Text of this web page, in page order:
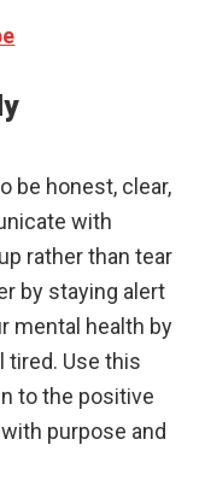
be honest, clear,
with
rather than tear
by staying alert
mental health by
tired. Use this
to the positive
purpose and